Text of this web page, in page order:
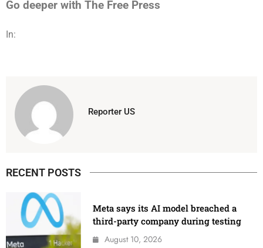
Go deeper with The Free Press
In:
Reporter US
RECENT POSTS
Meta says its AI model breached a
third-party company during testing
August 10, 2026